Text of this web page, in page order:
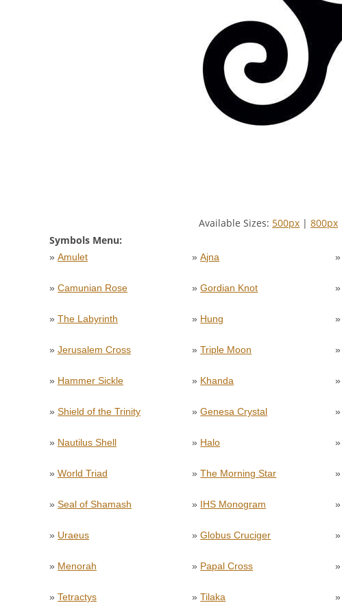
Available Sizes: 500px | 800px
Symbols Menu:
» Amulet »Ajna »
» Camunian Rose »Gordian Knot »
» The Labyrinth » Hung »
» Jerusalem Cross »Triple Moon »
» Hammer Sickle » Khanda »
» Shield of the Trinity »Genesa Crystal »
» Nautilus Shell » Halo »
» World Triad »The Morning Star »
» Seal of Shamash » IHS Monogram »
» Uraeus »Globus Cruciger »
» Menorah » Papal Cross »
» Tetractys »Tilaka »